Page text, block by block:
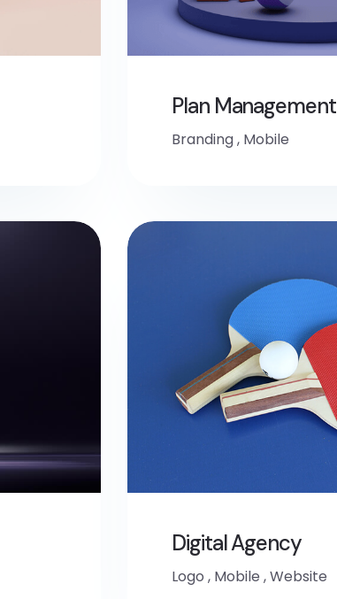
Plan Management
Branding, Mobile
Digital Agency
Logo , Mobile ,Website